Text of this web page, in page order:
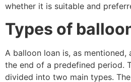
whether it is suitable and
Types of
A balloon loan is, as
the end of a predefined period.
divided into two main types.